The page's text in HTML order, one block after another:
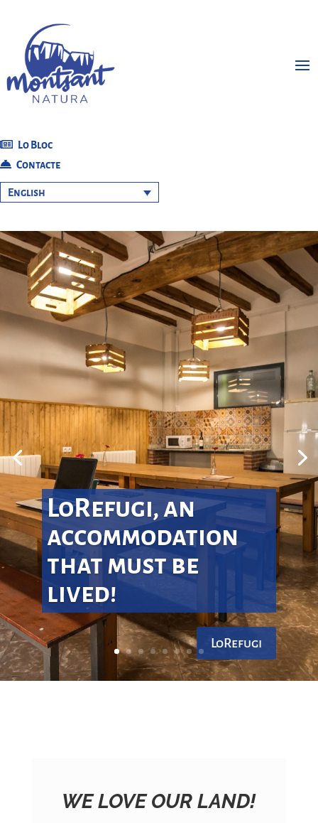
Lo Bloc
Contacte
English
LoRefugi, an
accommodation
that must be
lived!
LoRefugi
WE LOVE OUR LAND!